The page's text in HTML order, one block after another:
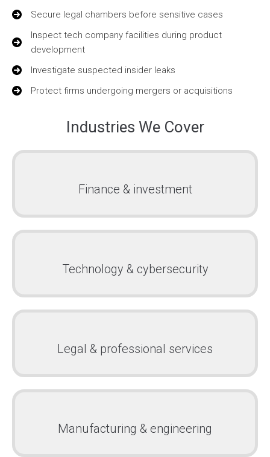
Secure legal chambers before sensitive cases
Inspect tech company facilities during product
development
Investigate suspected insider leaks
Protect firms undergoing mergers or acquisitions
Industries We Cover
Finance & investment
Technology & cybersecurity
Legal & professional services
Manufacturing & engineering